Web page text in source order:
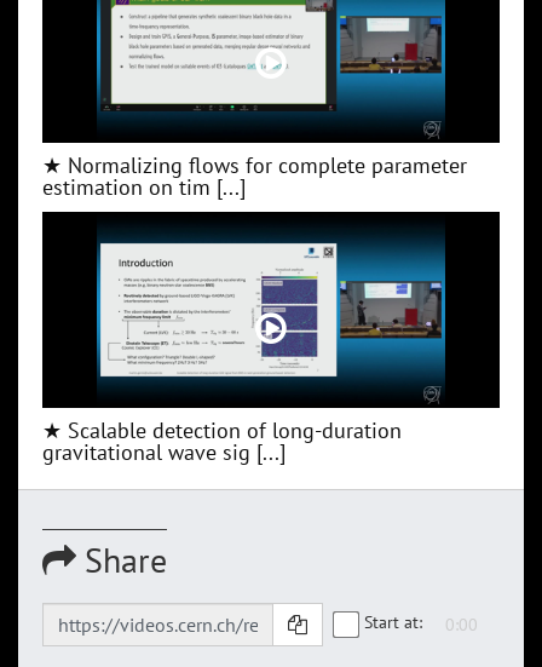
★ Normalizing flows for complete parameter
estimation on tim [...]
★ Scalable detection of long-duration
gravitational wave sig [...]
Share
Start at: